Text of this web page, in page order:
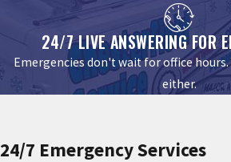
24/7 LIVE ANSWERING FOR
Emergencies don't wait for office hours.
either.
24/7 Emergency Services